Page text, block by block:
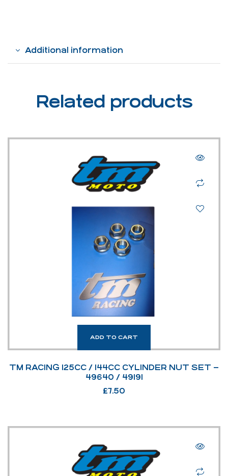
Additional information
Related products
ADD TO CART
TM RACING 125CC / 144CC CYLINDER NUT SET –
49640 / 49191
£7.50